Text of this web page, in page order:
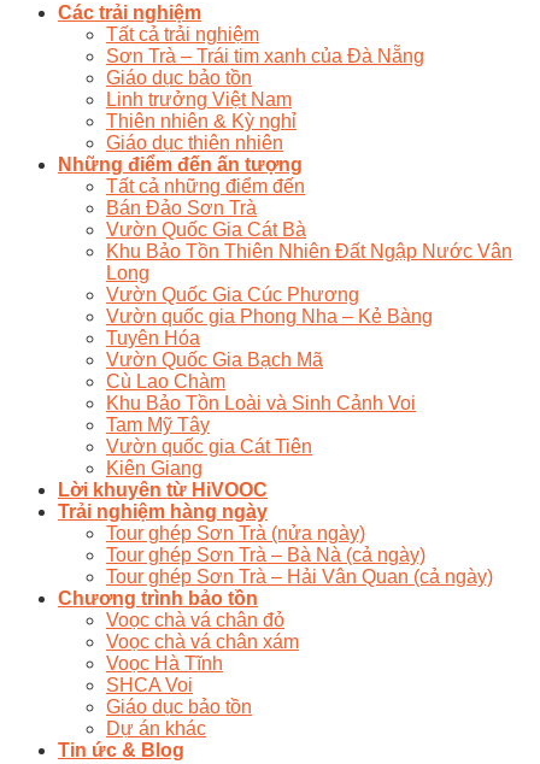
Các trải nghiệm
Tất cả trải nghiệm
Sơn Trà – Trái tim xanh của Đà Nẵng
Giáo dục bảo tồn
Linh trưởng Việt Nam
Thiên nhiên & Kỳ nghỉ
Giáo dục thiên nhiên
Những điểm đến ấn tượng
Tất cả những điểm đến
Bán Đảo Sơn Trà
Vườn Quốc Gia Cát Bà
Khu Bảo Tồn Thiên Nhiên Đất Ngập Nước Vân
Long
Vườn Quốc Gia Cúc Phương
Vườn quốc gia Phong Nha – Kẻ Bàng
Tuyên Hóa
Vườn Quốc Gia Bạch Mã
Cù Lao Chàm
Khu Bảo Tồn Loài và Sinh Cảnh Voi
Tam Mỹ Tây
Vườn quốc gia Cát Tiên
Kiên Giang
Lời khuyên từ HiVOOC
Trải nghiệm hàng ngày
Tour ghép Sơn Trà (nửa ngày)
Tour ghép Sơn Trà – Bà Nà (cả ngày)
Tour ghép Sơn Trà – Hải Vân Quan (cả ngày)
Chương trình bảo tồn
Voọc chà vá chân đỏ
Voọc chà vá chân xám
Voọc Hà Tĩnh
SHCA Voi
Giáo dục bảo tồn
Dự án khác
Tin ức & Blog